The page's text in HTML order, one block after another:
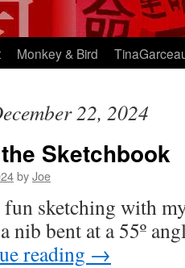
Monkey & Bird
22, 2024
Sketchbook
byJoe
sketching with
bent at a 55º
reading →